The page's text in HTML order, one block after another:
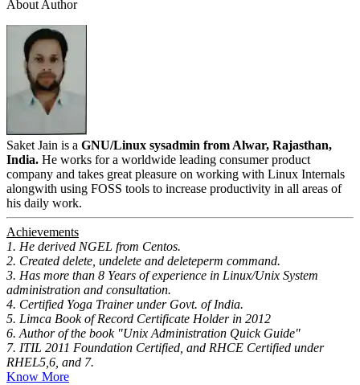
About Author
Saket Jain is a GNU/Linux sysadmin from Alwar, Rajasthan,
India. He works for a worldwide leading consumer product
company and takes great pleasure on working with Linux Internals
alongwith using FOSS tools to increase productivity in all areas of
his daily work.
Achievements
1. He derived NGEL from Centos.
2. Created delete, undelete and deleteperm command.
3. Has more than 8 Years of experience in Linux/Unix System
administration and consultation.
4. Certified Yoga Trainer under Govt. of India.
5. Limca Book of Record Certificate Holder in 2012
6. Author of the book "Unix Administration Quick Guide"
7. ITIL 2011 Foundation Certified, and RHCE Certified under
RHEL5,6, and 7.
Know More